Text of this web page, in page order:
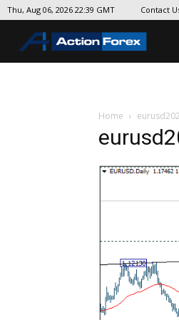
Thu, Aug 06, 2026 22:39 GMT Contact
Home